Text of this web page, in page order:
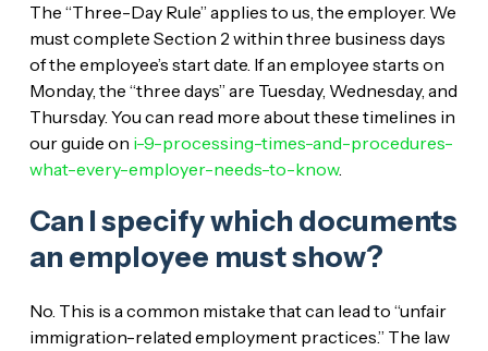
The “Three-Day Rule” applies to us, the employer. We
must complete Section 2 within three business days
of the employee’s start date. If an employee starts on
Monday, the “three days” are Tuesday, Wednesday, and
Thursday. You can read more about these timelines in
our guide on i-9-processing-times-and-procedures-
what-every-employer-needs-to-know.
Can I specify which documents
an employee must show?
No. This is a common mistake that can lead to “unfair
immigration-related employment practices.” The law